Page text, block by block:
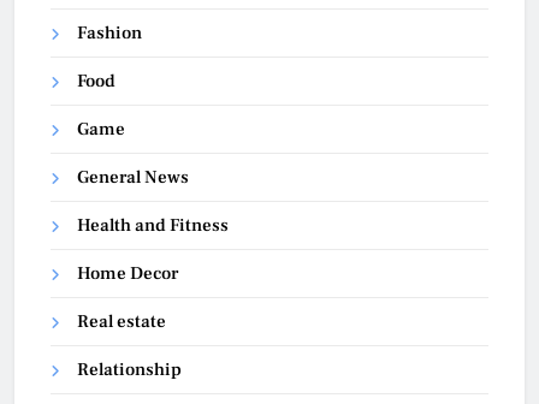
Fashion
Food
Game
General News
Health and Fitness
Home Decor
Real estate
Relationship